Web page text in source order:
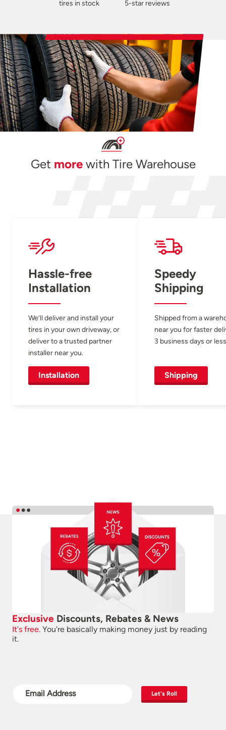
tires in stock 5-star reviews
Get morewith Tire Warehouse
Hassle-free
Installation
We’ll deliver and install your
tires in your own driveway, or
deliver to a trusted partner
installer near you.
Installation
Speedy
Shipping
Shipped from a
near you for faster
3 business days or
Shipping
Exclusive Discounts, Rebates & News
It's free. You're basically making money just by reading
it.
Let's Roll